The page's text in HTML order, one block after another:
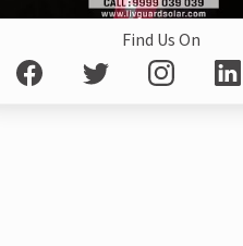
Find Us On